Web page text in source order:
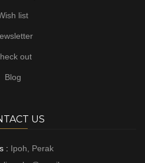
list
out
Blog
US
: Ipoh, Perak